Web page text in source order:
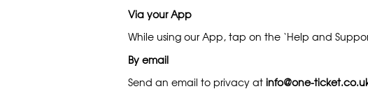
Via your App
While using our App, tap on the ‘Help and
By email
Send an email to privacy atinfo@one-